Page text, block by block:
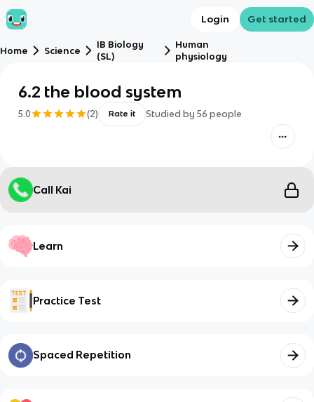
Login Get started
Home Science
IB Biology
(SL)
Human
physiology
6.2 the blood system
5.0 (2) Rate it Studied by 56 people
Call Kai
Learn
Practice Test
Spaced Repetition